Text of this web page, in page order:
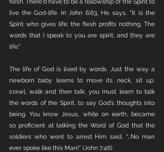
flesh. There'd have to be a fellowship of the Spirit to
live the God-life. In John 6:63, He says, "It is the
Spirit who gives life; the flesh profits nothing. The
words that I speak to you are spirit, and they are
life."
The life of God is lived by words. Just the way a
newborn baby learns to move its neck, sit up,
crawl, walk and then talk, you must learn to talk
the words of the Spirit, to say God's thoughts into
being. You know Jesus, while on earth, became
so proficient at talking the Word of God that the
soldiers who went to arrest Him said, “...No man
ever spoke like this Man!” (John 7:46)